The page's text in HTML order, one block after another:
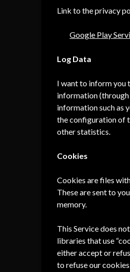
Link to the privacy
Google Play
Log Data
I want to inform you
information
information such as
the configuration of
other statistics.
Cookies
Cookies are files
These are sent to
memory.
This Service does
libraries that use
either accept or
to refuse our